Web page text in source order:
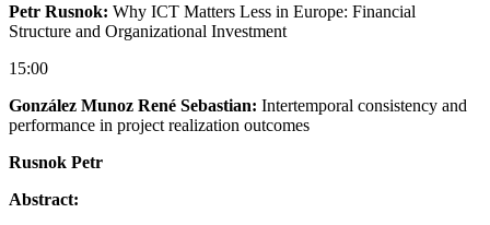
Petr Rusnok: Why ICT Matters Less in Europe: Financial
Structure and Organizational Investment
15:00
González Munoz René Sebastian: Intertemporal consistency and
performance in project realization outcomes
Rusnok Petr
Abstract: